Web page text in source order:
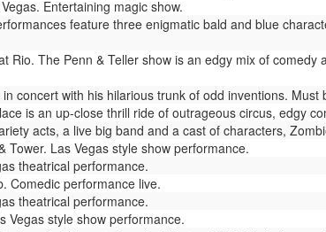
Entertaining magic show.
feature three enigmatic bald and blue
Rio. The Penn & Teller show is an edgy mix of
concert with his hilarious trunk of odd inventions.
is an up-close thrill ride of outrageous circus, edgy
acts, a live big band and a cast of characters,
Tower. Las Vegas style show performance.
theatrical performance.
Comedic performance live.
theatrical performance.
Vegas style show performance.